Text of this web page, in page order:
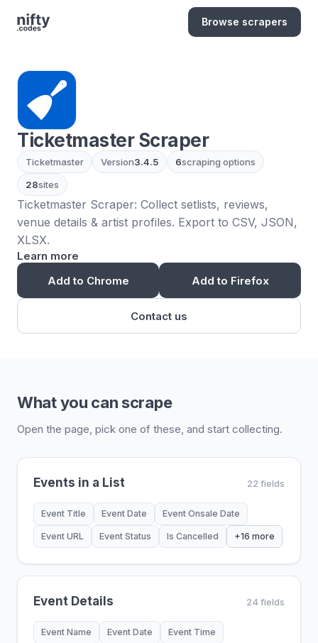
Browse scrapers
Ticketmaster Scraper
Ticketmaster Version3.4.5 6scraping options
28sites
Ticketmaster Scraper: Collect setlists, reviews,
venue details & artist profiles. Export to CSV, JSON,
XLSX.
Learn more
Add to Chrome
Add to Firefox
Contact us
What you can scrape
Open the page, pick one of these, and start collecting.
Events in a List 22 fields
Event Title Event Date Event Onsale Date
Event URL Event Status Is Cancelled +16 more
Event Details 24 fields
Event Name Event Date Event Time